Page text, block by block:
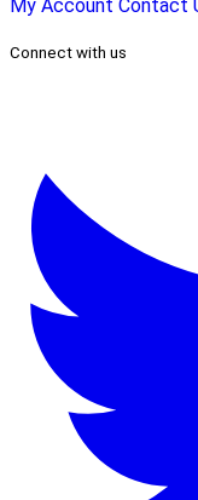
My Account Contact
Connect with us